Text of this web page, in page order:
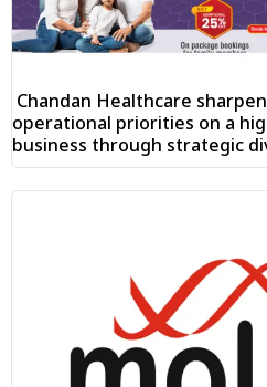
Chandan Healthcare
operational priorities on a
business through strategic